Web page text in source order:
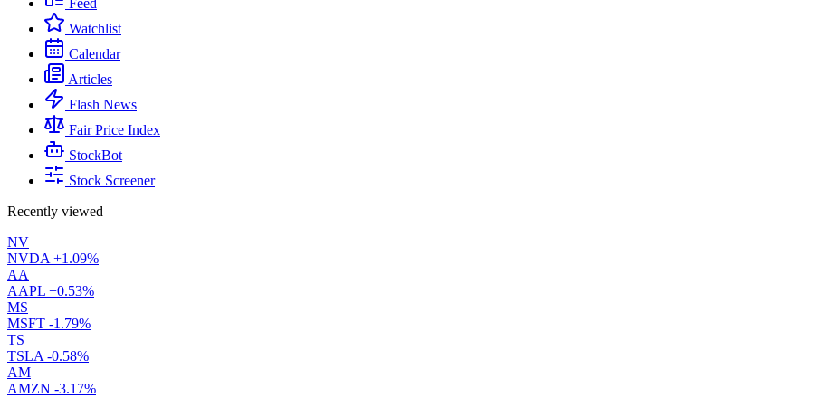
Feed
Watchlist
Calendar
Articles
Flash News
Fair Price Index
StockBot
Stock Screener
Recently viewed
NV
NVDA +1.09%
AA
AAPL +0.53%
MS
MSFT -1.79%
TS
TSLA -0.58%
AM
AMZN -3.17%